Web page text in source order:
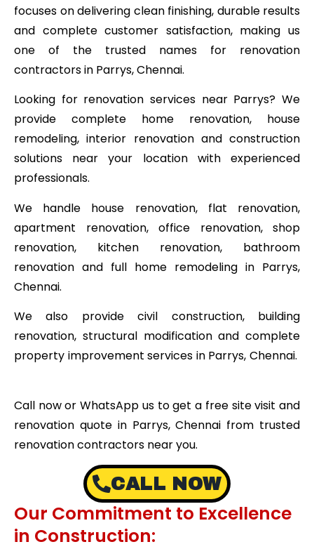
focuses on delivering clean finishing, durable results
and complete customer satisfaction, making us
one of the trusted names for renovation
contractors in Parrys, Chennai.
Looking for renovation services near Parrys? We
provide complete home renovation, house
remodeling, interior renovation and construction
solutions near your location with experienced
professionals.
We handle house renovation, flat renovation,
apartment renovation, office renovation, shop
renovation, kitchen renovation, bathroom
renovation and full home remodeling in Parrys,
Chennai.
We also provide civil construction, building
renovation, structural modification and complete
property improvement services in Parrys, Chennai.
Call now or WhatsApp us to get a free site visit and
renovation quote in Parrys, Chennai from trusted
renovation contractors near you.
CALL NOW
Our Commitment to Excellence
in Construction: